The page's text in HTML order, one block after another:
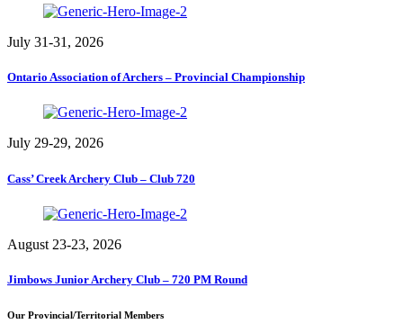
July 31-31, 2026
Ontario Association of Archers – Provincial Championship
July 29-29, 2026
Cass’ Creek Archery Club – Club 720
August 23-23, 2026
Jimbows Junior Archery Club – 720 PM Round
Our Provincial/Territorial Members